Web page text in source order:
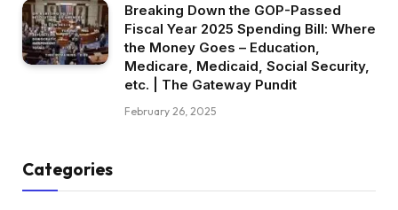
Breaking Down the GOP-Passed
Fiscal Year 2025 Spending Bill: Where
the Money Goes – Education,
Medicare, Medicaid, Social Security,
etc. | The Gateway Pundit
February 26, 2025
Categories